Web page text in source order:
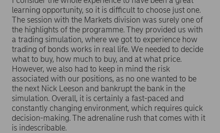
learning opportunity, so it is difficult to choose just one.
The session with the Markets division was surely one of
the highlights of the programme. They provided us with
a trading simulation, where we got to experience how
trading of bonds works in real life. We needed to decide
what to buy, how much to buy, and at what price.
However, we also had to keep in mind the risk
associated with our positions, as no one wanted to be
the next Nick Leeson and bankrupt the bank in the
simulation. Overall, it is certainly a fast-paced and
constantly changing environment, which requires quick
decision-making. The adrenaline rush that comes with it
is indescribable.